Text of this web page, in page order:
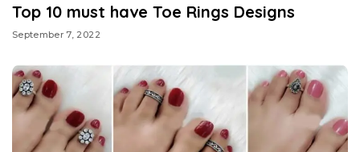
Top 10 must have Toe Rings Designs
September 7, 2022